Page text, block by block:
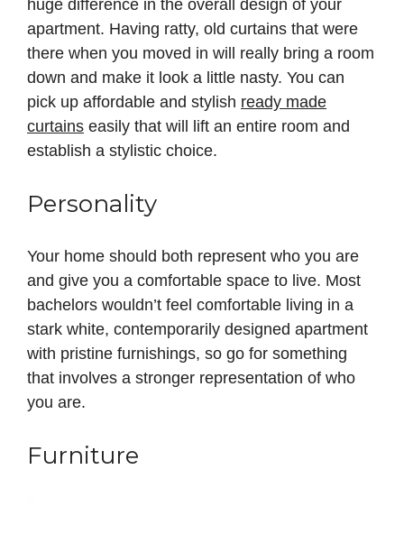
huge difference in the overall design of your
apartment. Having ratty, old curtains that were
there when you moved in will really bring a room
down and make it look a little nasty. You can
pick up affordable and stylish ready made
curtains easily that will lift an entire room and
establish a stylistic choice.
Personality
Your home should both represent who you are
and give you a comfortable space to live. Most
bachelors wouldn’t feel comfortable living in a
stark white, contemporarily designed apartment
with pristine furnishings, so go for something
that involves a stronger representation of who
you are.
Furniture